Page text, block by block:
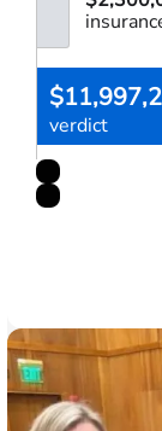
verdict